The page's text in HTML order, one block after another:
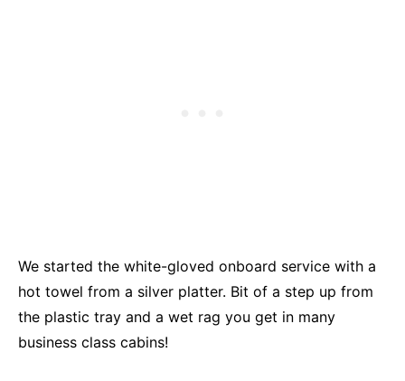
We started the white-gloved onboard service with a
hot towel from a silver platter. Bit of a step up from
the plastic tray and a wet rag you get in many
business class cabins!